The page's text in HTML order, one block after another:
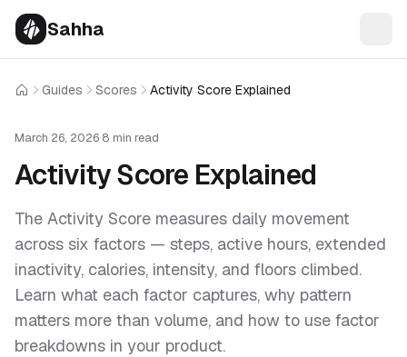
Sahha
Home
Guides Scores Activity Score Explained
March 26, 2026·8 min read
Activity Score Explained
The Activity Score measures daily movement
across six factors — steps, active hours, extended
inactivity, calories, intensity, and floors climbed.
Learn what each factor captures, why pattern
matters more than volume, and how to use factor
breakdowns in your product.